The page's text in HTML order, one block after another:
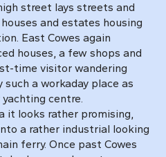
street lays streets and
and estates housing
East Cowes again
houses, a few shops and
time visitor wandering
a workaday place as
centre.
it looks rather promising,
a rather industrial looking
ferry. Once past Cowes